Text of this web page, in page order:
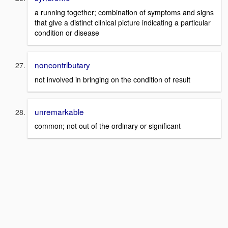
a running together; combination of symptoms and signs
that give a distinct clinical picture indicating a particular
condition or disease
noncontributary
not involved in bringing on the condition of result
unremarkable
common; not out of the ordinary or significant